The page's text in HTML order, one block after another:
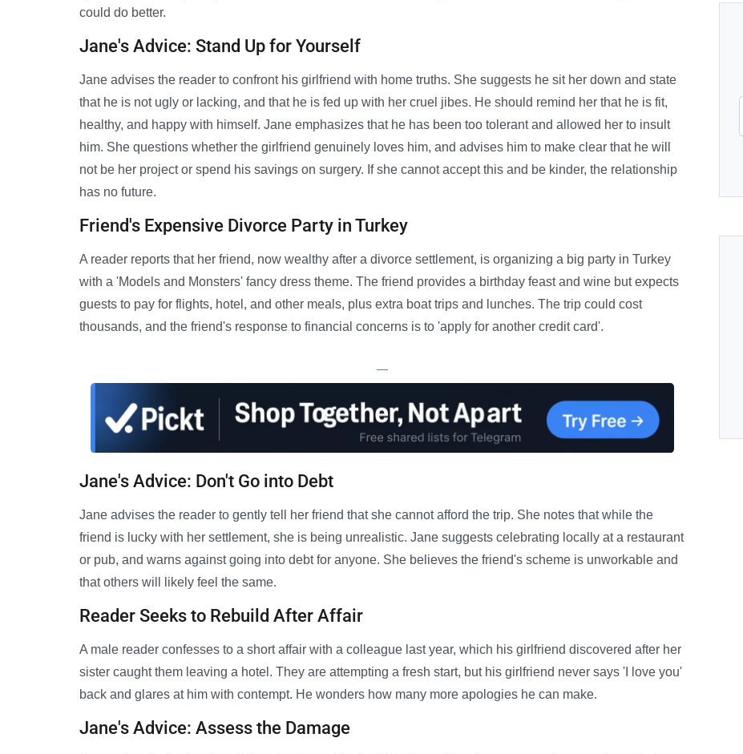
could do better.
Jane's Advice: Stand Up for Yourself
Jane advises the reader to confront his girlfriend with home truths. She suggests he sit her down and state
that he is not ugly or lacking, and that he is fed up with her cruel jibes. He should remind her that he is fit,
healthy, and happy with himself. Jane emphasizes that he has been too tolerant and allowed her to insult
him. She questions whether the girlfriend genuinely loves him, and advises him to make clear that he will
not be her project or spend his savings on surgery. If she cannot accept this and be kinder, the relationship
has no future.
Friend's Expensive Divorce Party in Turkey
A reader reports that her friend, now wealthy after a divorce settlement, is organizing a big party in Turkey
with a 'Models and Monsters' fancy dress theme. The friend provides a birthday feast and wine but expects
guests to pay for flights, hotel, and other meals, plus extra boat trips and lunches. The trip could cost
thousands, and the friend's response to financial concerns is to 'apply for another credit card'.
—
Jane's Advice: Don't Go into Debt
Jane advises the reader to gently tell her friend that she cannot afford the trip. She notes that while the
friend is lucky with her settlement, she is being unrealistic. Jane suggests celebrating locally at a restaurant
or pub, and warns against going into debt for anyone. She believes the friend's scheme is unworkable and
that others will likely feel the same.
Reader Seeks to Rebuild After Affair
A male reader confesses to a short affair with a colleague last year, which his girlfriend discovered after her
sister caught them leaving a hotel. They are attempting a fresh start, but his girlfriend never says 'I love you'
back and glares at him with contempt. He wonders how many more apologies he can make.
Jane's Advice: Assess the Damage